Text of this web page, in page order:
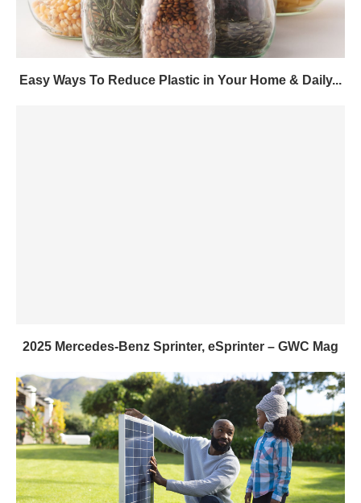
Easy Ways To Reduce Plastic in Your Home & Daily...
2025 Mercedes-Benz Sprinter, eSprinter – GWC Mag